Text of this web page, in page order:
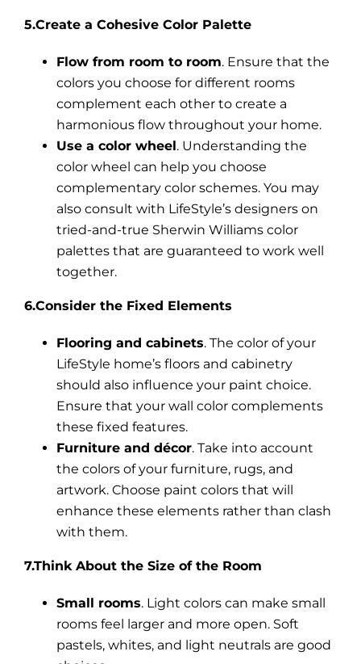
5.Create a Cohesive Color Palette
Flow from room to room. Ensure that the
colors you choose for different rooms
complement each other to create a
harmonious flow throughout your home.
Use a color wheel. Understanding the
color wheel can help you choose
complementary color schemes. You may
also consult with LifeStyle’s designers on
tried-and-true Sherwin Williams color
palettes that are guaranteed to work well
together.
6.Consider the Fixed Elements
Flooring and cabinets. The color of your
LifeStyle home’s floors and cabinetry
should also influence your paint choice.
Ensure that your wall color complements
these fixed features.
Furniture and décor. Take into account
the colors of your furniture, rugs, and
artwork. Choose paint colors that will
enhance these elements rather than clash
with them.
7.Think About the Size of the Room
Small rooms. Light colors can make small
rooms feel larger and more open. Soft
pastels, whites, and light neutrals are good